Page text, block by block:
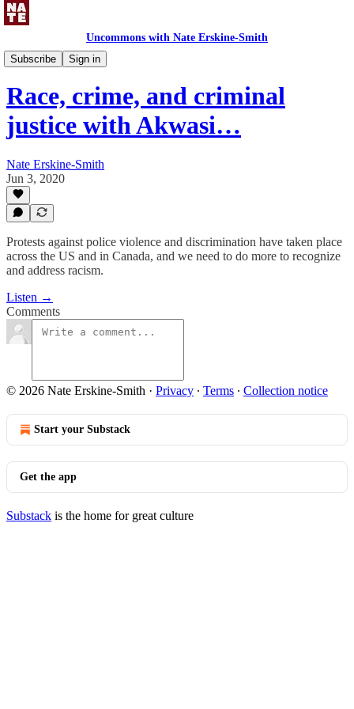
Uncommons with Nate Erskine-Smith
Subscribe
Sign in
Uncommons Podcast
Race, crime, and criminal
justice with Akwasi…
Nate Erskine-Smith
Jun 3, 2020
Protests against police violence and discrimination have taken place
across the US and in Canada, and we need to do more to recognize
and address racism.
Listen →
Comments
© 2026 Nate Erskine-Smith · Privacy ∙ Terms ∙ Collection notice
Start your Substack
Get the app
Substack is the home for great culture